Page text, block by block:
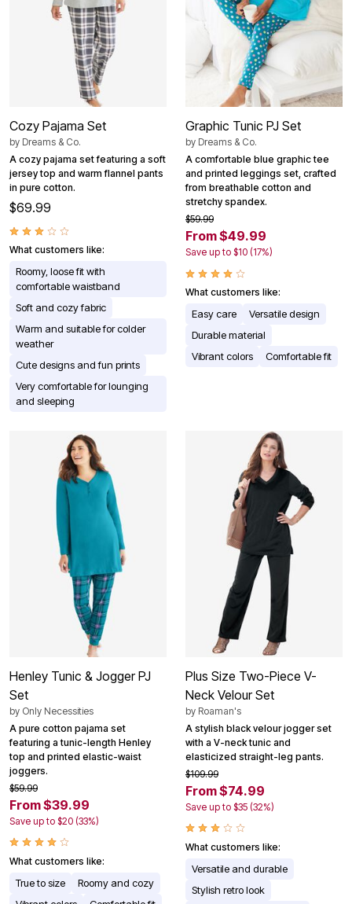
Cozy Pajama Set
by Dreams & Co.
A cozy pajama set featuring a soft
jersey top and warm flannel pants
in pure cotton.
$69.99
What customers like:
Roomy, loose fit with
comfortable waistband
Soft and cozy fabric
Warm and suitable for colder
weather
Cute designs and fun prints
Very comfortable for lounging
and sleeping
Graphic Tunic PJ Set
by Dreams & Co.
A comfortable blue graphic tee
and printed leggings set, crafted
from breathable cotton and
stretchy spandex.
$59.99
From $49.99
Save up to $10 (17%)
What customers like:
Easy care
Versatile design
Durable material
Vibrant colors
Comfortable fit
Henley Tunic & Jogger PJ
Set
by Only Necessities
A pure cotton pajama set
featuring a tunic-length Henley
top and printed elastic-waist
joggers.
$59.99
From $39.99
Save up to $20 (33%)
What customers like:
True to size
Roomy and cozy
Plus Size Two-Piece V-
Neck Velour Set
by Roaman's
A stylish black velour jogger set
with a V-neck tunic and
elasticized straight-leg pants.
$109.99
From $74.99
Save up to $35 (32%)
What customers like:
Versatile and durable
Stylish retro look